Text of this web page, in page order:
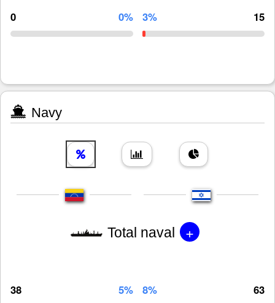
0 0% 3% 15
Navy
Total naval +
38 5% 8% 63